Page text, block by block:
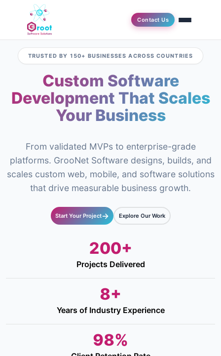
Contact Us
TRUSTED BY 150+ BUSINESSES ACROSS COUNTRIES
Custom Software
Development That Scales
Your Business
From validated MVPs to enterprise-grade
platforms. GrooNet Software designs, builds, and
scales custom web, mobile, and software solutions
that drive measurable business growth.
Start Your Project→ Explore Our Work
200+
Projects Delivered
8+
Years of Industry Experience
98%